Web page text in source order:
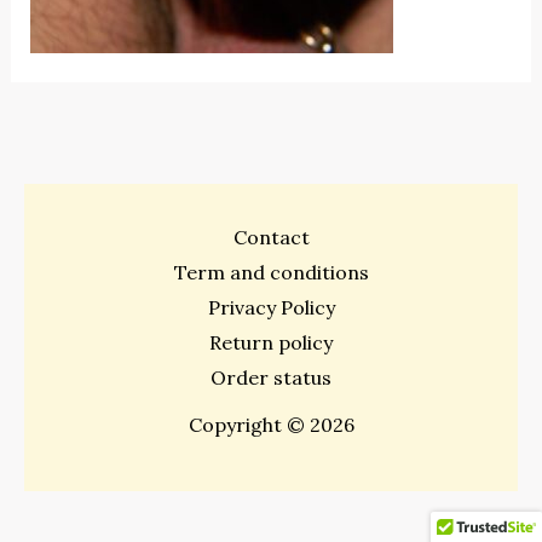
Contact
Term and conditions
Privacy Policy
Return policy
Order status
Copyright © 2026